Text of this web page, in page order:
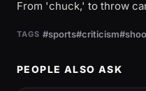
From 'chuck,' to throw
TAGS #sports#criticism
PEOPLE ALSO ASK